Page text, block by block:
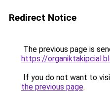
Redirect Notice
The previous page is
https://
If you do not want to
the previous page.